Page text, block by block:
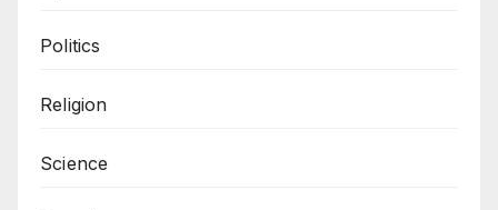
Politics
Religion
Science